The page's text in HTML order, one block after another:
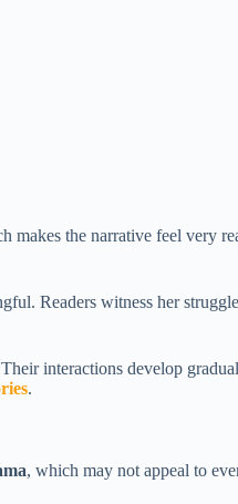
makes the narrative feel very
Readers witness her
interactions develop
.
, which may not appeal to